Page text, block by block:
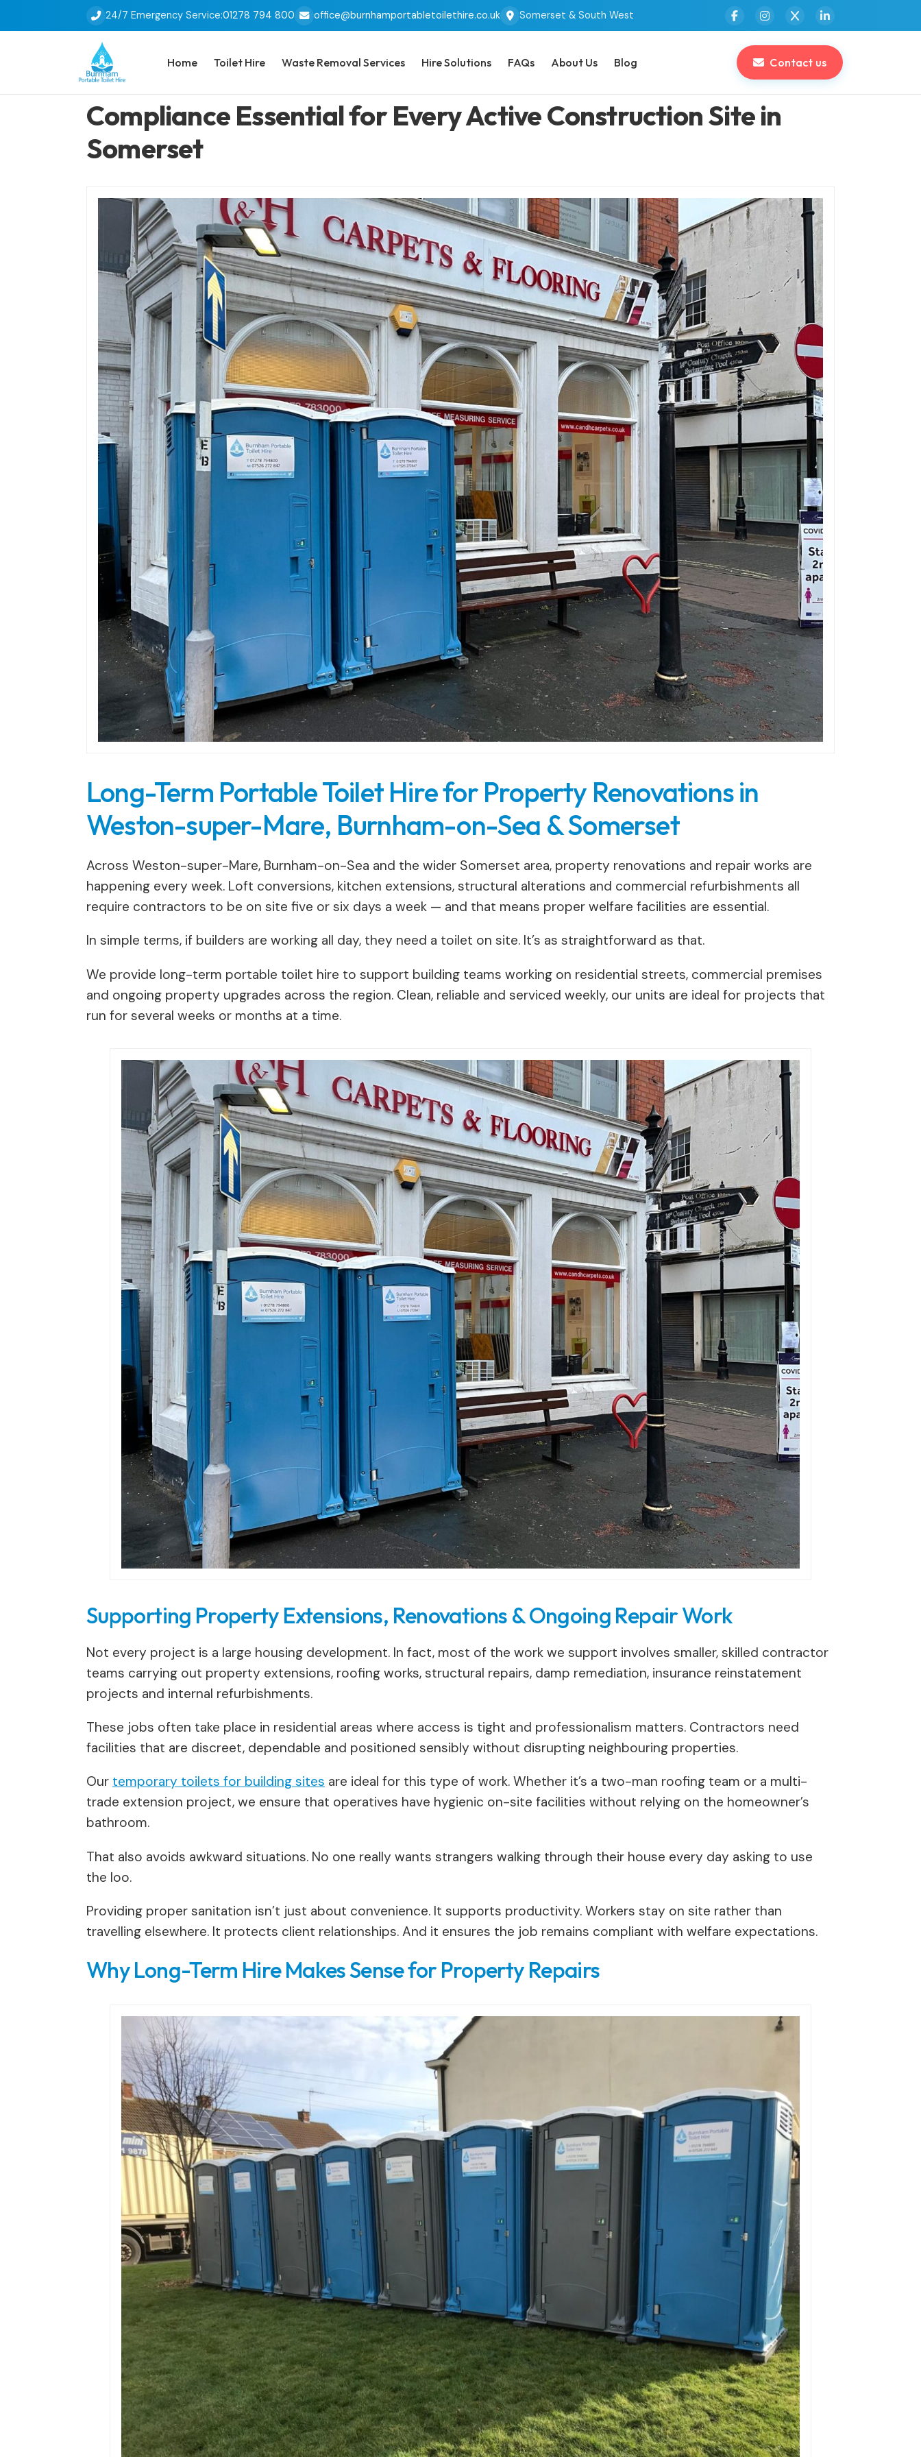
24/7 Emergency Service:01278 794 800 office@burnhamportabletoilethire.co.uk Somerset & South West
Home Toilet Hire Waste Removal Services Hire Solutions FAQs About Us Blog Contact us
Compliance Essential for Every Active Construction Site in
Somerset
Long-Term Portable Toilet Hire for Property Renovations in
Weston-super-Mare, Burnham-on-Sea & Somerset
Across Weston-super-Mare, Burnham-on-Sea and the wider Somerset area, property renovations and repair works are
happening every week. Loft conversions, kitchen extensions, structural alterations and commercial refurbishments all
require contractors to be on site five or six days a week — and that means proper welfare facilities are essential.
In simple terms, if builders are working all day, they need a toilet on site. It’s as straightforward as that.
We provide long-term portable toilet hire to support building teams working on residential streets, commercial premises
and ongoing property upgrades across the region. Clean, reliable and serviced weekly, our units are ideal for projects that
run for several weeks or months at a time.
Supporting Property Extensions, Renovations & Ongoing Repair Work
Not every project is a large housing development. In fact, most of the work we support involves smaller, skilled contractor
teams carrying out property extensions, roofing works, structural repairs, damp remediation, insurance reinstatement
projects and internal refurbishments.
These jobs often take place in residential areas where access is tight and professionalism matters. Contractors need
facilities that are discreet, dependable and positioned sensibly without disrupting neighbouring properties.
Our temporary toilets for building sites are ideal for this type of work. Whether it’s a two-man roofing team or a multi-
trade extension project, we ensure that operatives have hygienic on-site facilities without relying on the homeowner’s
bathroom.
That also avoids awkward situations. No one really wants strangers walking through their house every day asking to use
the loo.
Providing proper sanitation isn’t just about convenience. It supports productivity. Workers stay on site rather than
travelling elsewhere. It protects client relationships. And it ensures the job remains compliant with welfare expectations.
Why Long-Term Hire Makes Sense for Property Repairs